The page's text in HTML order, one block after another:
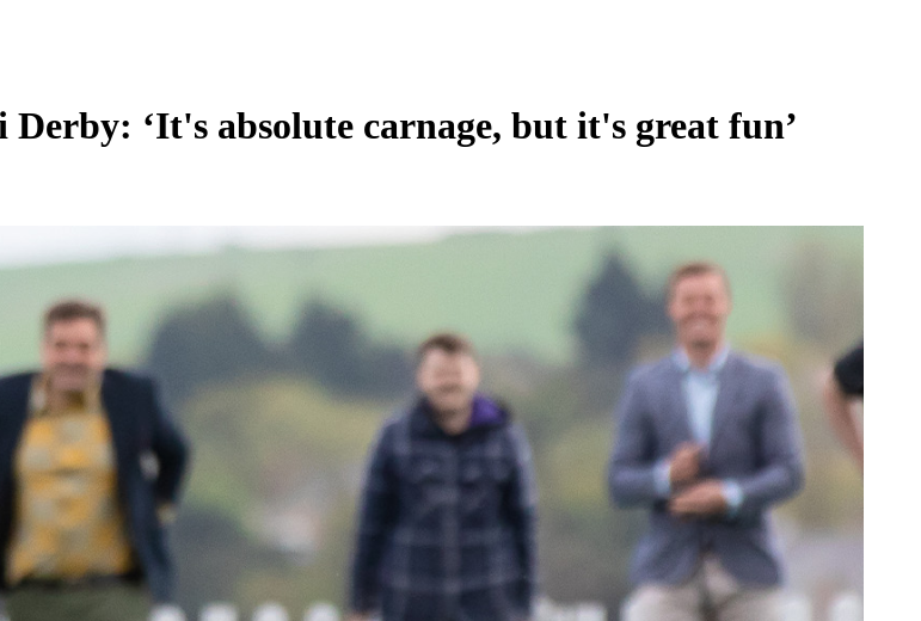
‘It's absolute carnage, but it's great fun’